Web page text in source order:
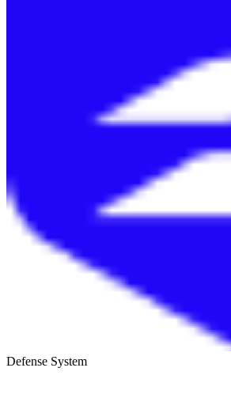
Defense System